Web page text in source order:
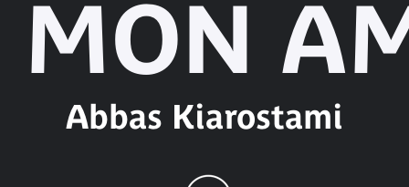
MON
Abbas Kiarostami